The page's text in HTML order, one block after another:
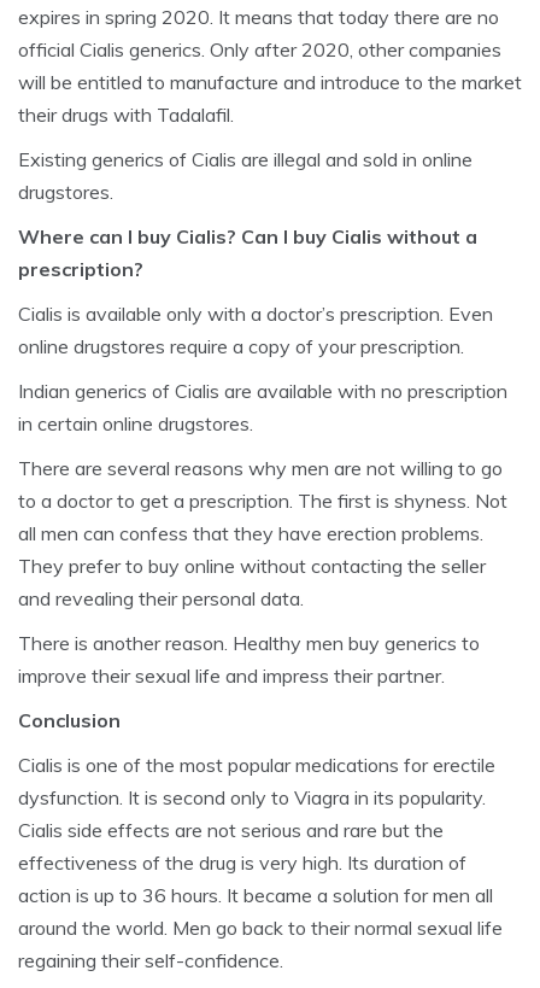
expires in spring 2020. It means that today there are no
official Cialis generics. Only after 2020, other companies
will be entitled to manufacture and introduce to the market
their drugs with Tadalafil.
Existing generics of Cialis are illegal and sold in online
drugstores.
Where can I buy Cialis? Can I buy Cialis without a
prescription?
Cialis is available only with a doctor’s prescription. Even
online drugstores require a copy of your prescription.
Indian generics of Cialis are available with no prescription
in certain online drugstores.
There are several reasons why men are not willing to go
to a doctor to get a prescription. The first is shyness. Not
all men can confess that they have erection problems.
They prefer to buy online without contacting the seller
and revealing their personal data.
There is another reason. Healthy men buy generics to
improve their sexual life and impress their partner.
Conclusion
Cialis is one of the most popular medications for erectile
dysfunction. It is second only to Viagra in its popularity.
Cialis side effects are not serious and rare but the
effectiveness of the drug is very high. Its duration of
action is up to 36 hours. It became a solution for men all
around the world. Men go back to their normal sexual life
regaining their self-confidence.